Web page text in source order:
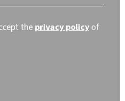
the privacy policy of